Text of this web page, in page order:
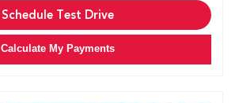
Schedule Test Drive
Calculate My Payments